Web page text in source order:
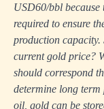
USD60/bbl because
required to ensure
production capacity.
current gold price?
should correspond
determine long
oil, gold can be